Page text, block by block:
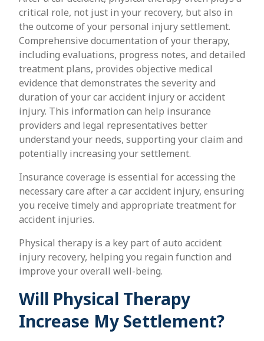
critical role, not just in your recovery, but also in
the outcome of your personal injury settlement.
Comprehensive documentation of your therapy,
including evaluations, progress notes, and detailed
treatment plans, provides objective medical
evidence that demonstrates the severity and
duration of your car accident injury or accident
injury. This information can help insurance
providers and legal representatives better
understand your needs, supporting your claim and
potentially increasing your settlement.
Insurance coverage is essential for accessing the
necessary care after a car accident injury, ensuring
you receive timely and appropriate treatment for
accident injuries.
Physical therapy is a key part of auto accident
injury recovery, helping you regain function and
improve your overall well-being.
Will Physical Therapy
Increase My Settlement?